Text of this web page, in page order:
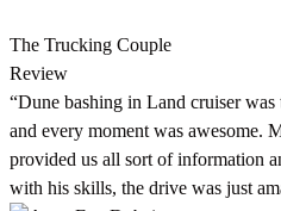
The Trucking Couple
Review
“Dune bashing in Land cruiser
and every moment was awesome.
provided us all sort of information
with his skills, the drive was just